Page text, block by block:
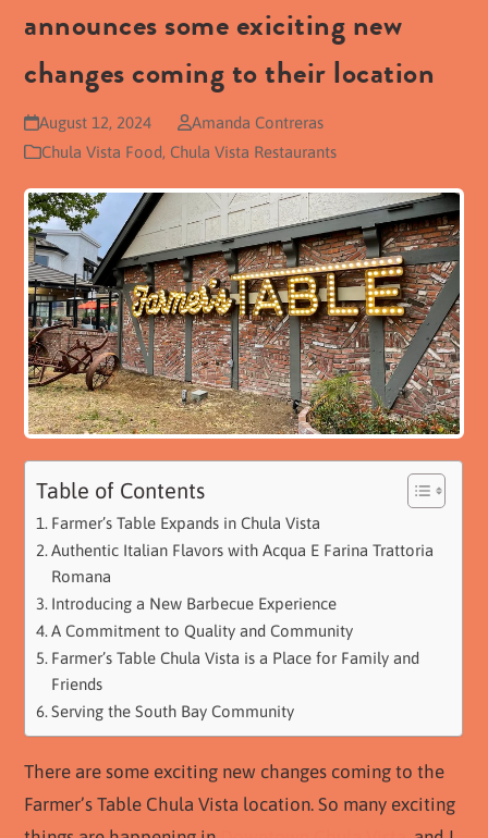
announces some exiciting new
changes coming to their location
August 12, 2024
Amanda Contreras
Chula Vista Food, Chula Vista Restaurants
Table of Contents
Farmer’s Table Expands in Chula Vista
Authentic Italian Flavors with Acqua E Farina Trattoria
Romana
Introducing a New Barbecue Experience
A Commitment to Quality and Community
Farmer’s Table Chula Vista is a Place for Family and
Friends
Serving the South Bay Community
There are some exciting new changes coming to the
Farmer’s Table Chula Vista location. So many exciting